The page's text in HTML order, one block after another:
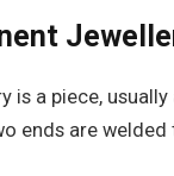
is a piece,
ends are